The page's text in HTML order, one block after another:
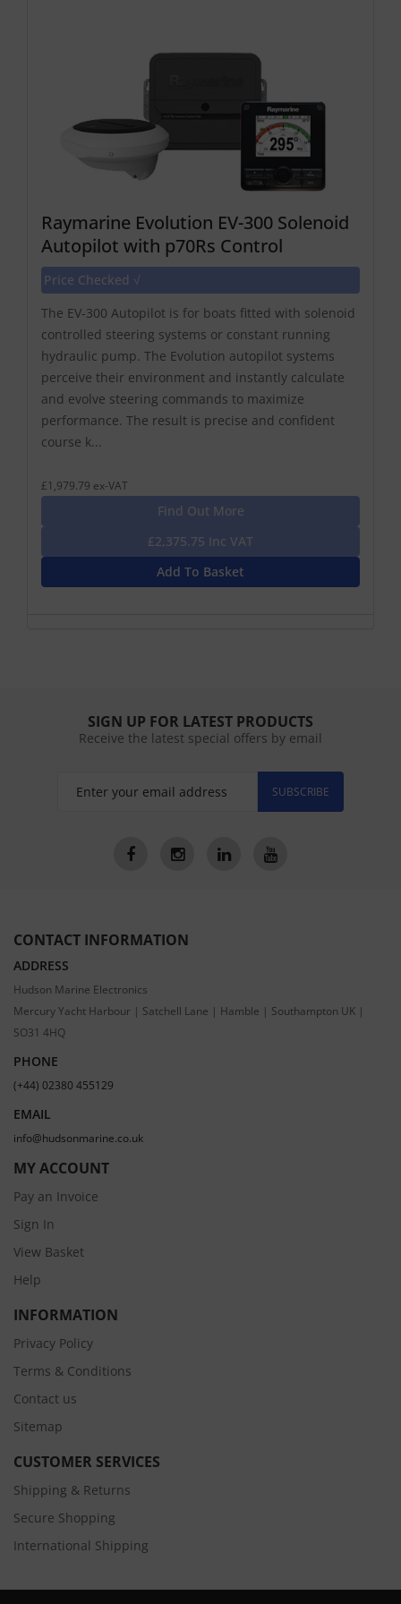
Raymarine Evolution EV-300 Solenoid
Autopilot with p70Rs Control
Price Checked √
The EV-300 Autopilot is for boats fitted with solenoid
controlled steering systems or constant running
hydraulic pump. The Evolution autopilot systems
perceive their environment and instantly calculate
and evolve steering commands to maximize
performance. The result is precise and confident
course k...
£1,979.79 ex-VAT
Find Out More
£2,375.75 Inc VAT
Add To Basket
SIGN UP FOR LATEST PRODUCTS
Receive the latest special offers by email
SUBSCRIBE
CONTACT INFORMATION
ADDRESS
Hudson Marine Electronics
Mercury Yacht Harbour | Satchell Lane | Hamble | Southampton UK |
SO31 4HQ
PHONE
(+44) 02380 455129
EMAIL
info@hudsonmarine.co.uk
MY ACCOUNT
Pay an Invoice
Sign In
View Basket
Help
INFORMATION
Privacy Policy
Terms & Conditions
Contact us
Sitemap
CUSTOMER SERVICES
Shipping & Returns
Secure Shopping
International Shipping